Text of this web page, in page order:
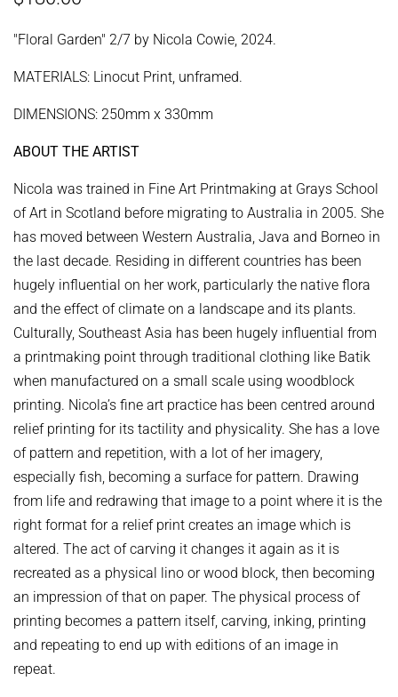
"Floral Garden" 2/7 by Nicola Cowie, 2024.
MATERIALS: Linocut Print, unframed.
DIMENSIONS: 250mm x 330mm
ABOUT THE ARTIST
Nicola was trained in Fine Art Printmaking at Grays School
of Art in Scotland before migrating to Australia in 2005. She
has moved between Western Australia, Java and Borneo in
the last decade. Residing in different countries has been
hugely influential on her work, particularly the native flora
and the effect of climate on a landscape and its plants.
Culturally, Southeast Asia has been hugely influential from
a printmaking point through traditional clothing like Batik
when manufactured on a small scale using woodblock
printing. Nicola’s fine art practice has been centred around
relief printing for its tactility and physicality. She has a love
of pattern and repetition, with a lot of her imagery,
especially fish, becoming a surface for pattern. Drawing
from life and redrawing that image to a point where it is the
right format for a relief print creates an image which is
altered. The act of carving it changes it again as it is
recreated as a physical lino or wood block, then becoming
an impression of that on paper. The physical process of
printing becomes a pattern itself, carving, inking, printing
and repeating to end up with editions of an image in
repeat.